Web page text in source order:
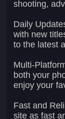
shooting,
Daily
with new
to the latest
Multi-
both your
enjoy your
Fast and
site as fast